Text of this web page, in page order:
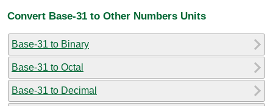
Convert Base-31 to Other Numbers Units
Base-31 to Binary
Base-31 to Octal
Base-31 to Decimal